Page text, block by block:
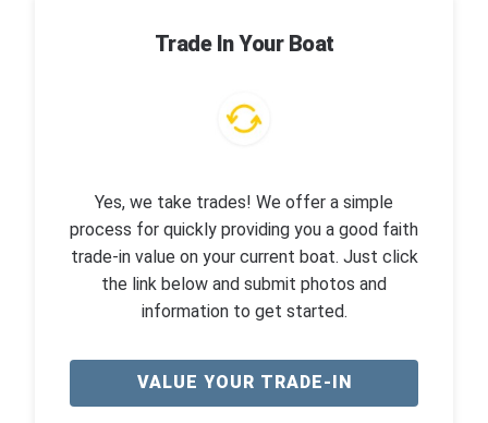
Trade In Your Boat
Yes, we take trades! We offer a simple
process for quickly providing you a good faith
trade-in value on your current boat. Just click
the link below and submit photos and
information to get started.
VALUE YOUR TRADE-IN